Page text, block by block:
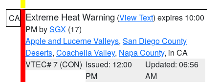
CA Extreme Heat Warning (View Text) expires 10:00
PM bySGX (17)
Apple and Lucerne Valleys, San Diego County
Deserts, Coachella Valley, Napa County, in CA
VTEC# 7 (CON) Issued: 12:00
PM
Updated: 06:56
AM